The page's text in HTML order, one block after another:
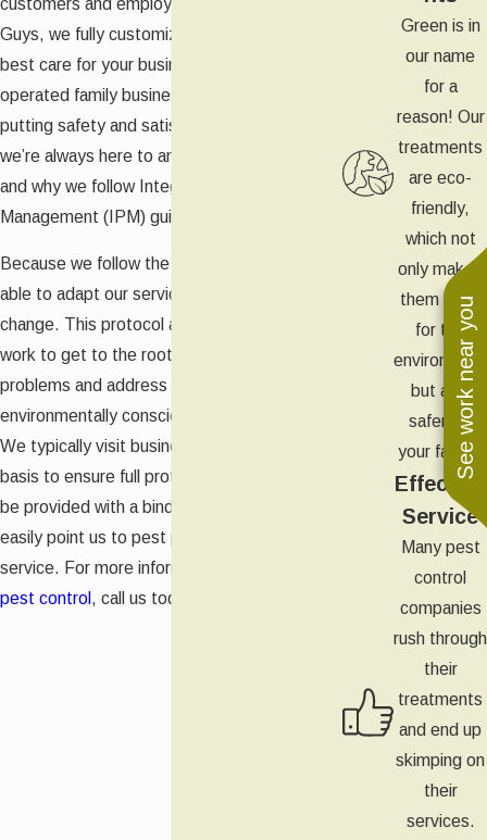
Guys, we fully customize all of our services to
best care for your business. As a locally
operated family business, we believe in
putting safety and satisfaction first. It’s why
we’re always here to answer your questions
and why we follow Integrated Pest
Management (IPM) guidelines.
Because we follow the IPM approach, we are
able to adapt our services as your needs
change. This protocol also means that we
work to get to the root cause of your pest
problems and address them in as
environmentally conscious a way as possible.
We typically visit businesses on a monthly
basis to ensure full protection and you’ll also
be provided with a binder so that you can
easily point us to pest problems at our next
service. For more information on
pest control , call us today.
Green is in
our name
for a
reason! Our
treatments
are eco-
friendly,
which not
only makes
them safer
for the
environment
but also
safer for
your family.
Effective
Service
Many pest
control
companies
rush through
their
treatments
and end up
skimping on
their
services.
See work near you